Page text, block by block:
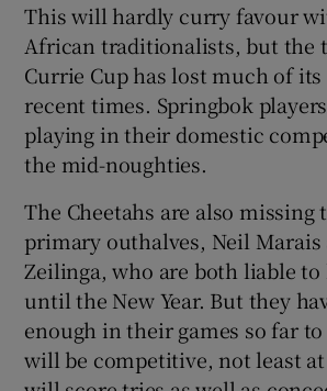
This will hardly curry favour
African traditionalists, but the
Currie Cup has lost much of
recent times. Springbok
playing in their domestic
the mid-noughties.
The Cheetahs are also missing
primary outhalves, Neil Marais
Zeilinga, who are both liable to
until the New Year. But they
enough in their games so far
will be competitive, not least